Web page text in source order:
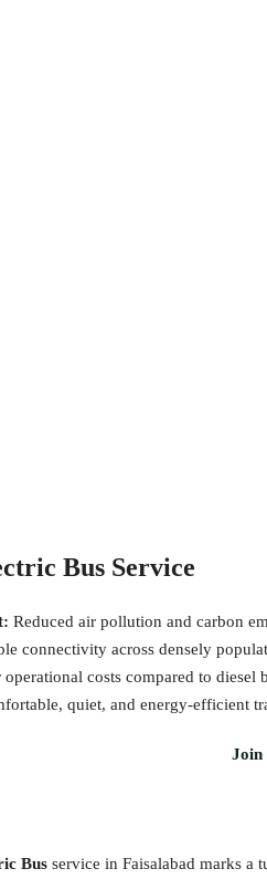
Bus Service
Reduced air pollution and carbon
connectivity across densely
costs compared to diesel
quiet, and energy-efficient
Join
Bus service in Faisalabad marks a